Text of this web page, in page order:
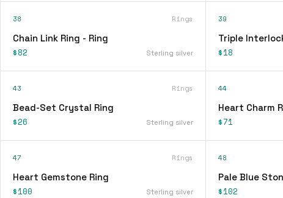
38 Rings
Chain Link Ring - Ring
$82 Sterling silver
39
Triple
$18
43 Rings
Bead-Set Crystal Ring
$26 Sterling silver
44
Heart Charm
$71
47 Rings
Heart Gemstone Ring
$100 Sterling silver
48
Pale Blue
$102